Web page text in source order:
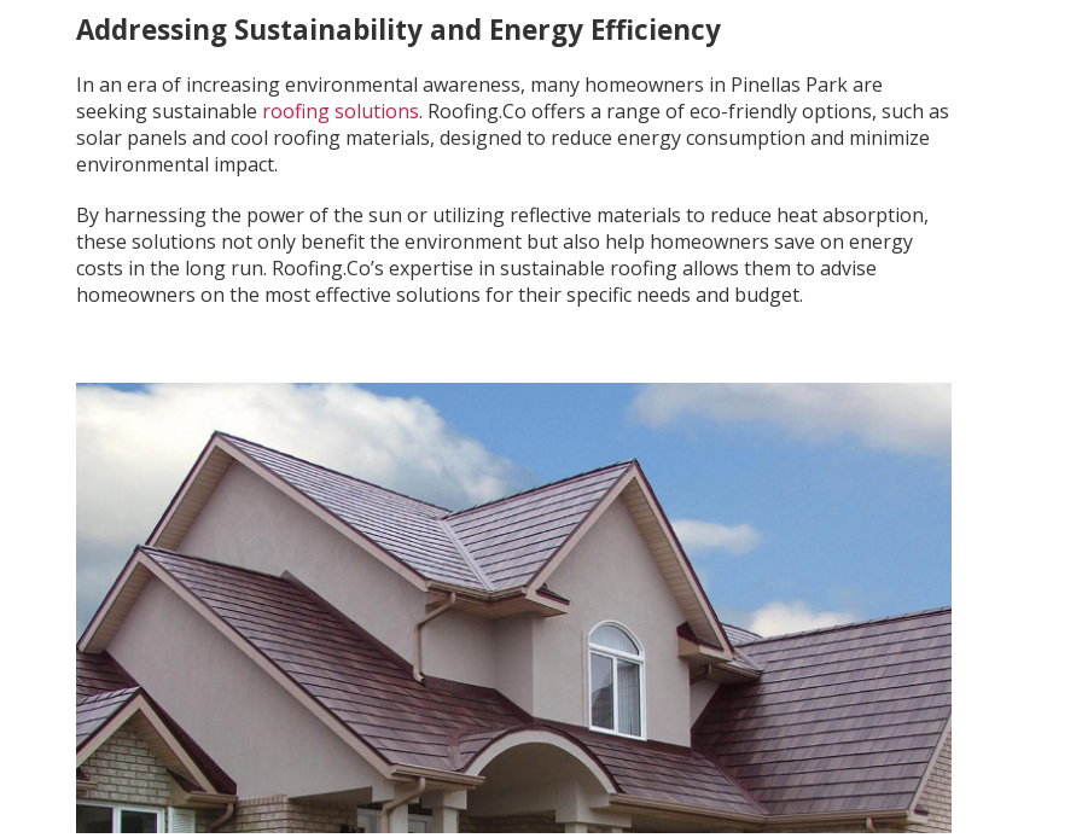
Addressing Sustainability and Energy Efficiency
In an era of increasing environmental awareness, many homeowners in Pinellas Park are
seeking sustainable roofing solutions. Roofing.Co offers a range of eco-friendly options, such as
solar panels and cool roofing materials, designed to reduce energy consumption and minimize
environmental impact.
By harnessing the power of the sun or utilizing reflective materials to reduce heat absorption,
these solutions not only benefit the environment but also help homeowners save on energy
costs in the long run. Roofing.Co’s expertise in sustainable roofing allows them to advise
homeowners on the most effective solutions for their specific needs and budget.